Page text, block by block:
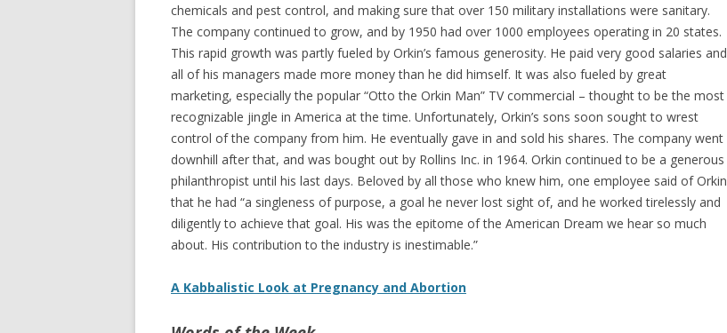
chemicals and pest control, and making sure that over 150 military installations were sanitary.
The company continued to grow, and by 1950 had over 1000 employees operating in 20 states.
This rapid growth was partly fueled by Orkin’s famous generosity. He paid very good salaries and
all of his managers made more money than he did himself. It was also fueled by great
marketing, especially the popular “Otto the Orkin Man” TV commercial – thought to be the most
recognizable jingle in America at the time. Unfortunately, Orkin’s sons soon sought to wrest
control of the company from him. He eventually gave in and sold his shares. The company went
downhill after that, and was bought out by Rollins Inc. in 1964. Orkin continued to be a generous
philanthropist until his last days. Beloved by all those who knew him, one employee said of Orkin
that he had “a singleness of purpose, a goal he never lost sight of, and he worked tirelessly and
diligently to achieve that goal. His was the epitome of the American Dream we hear so much
about. His contribution to the industry is inestimable.”
A Kabbalistic Look at Pregnancy and Abortion